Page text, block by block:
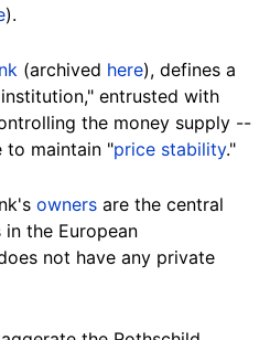
).
(archived here), defines a
entrusted with
the money supply --
to maintain "price stability."
owners are the central
the European
not have any private